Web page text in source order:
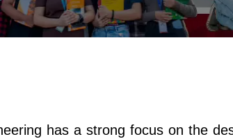
has a strong focus on the